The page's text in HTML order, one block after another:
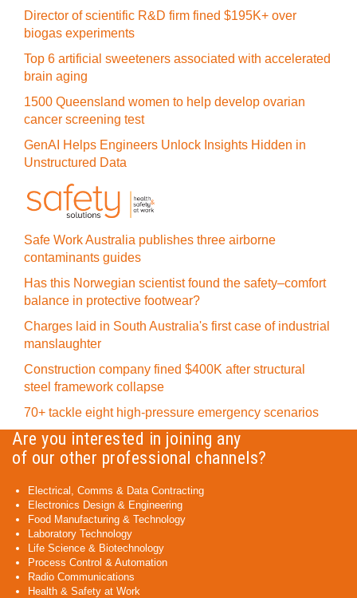
Director of scientific R&D firm fined $195K+ over
biogas experiments
Top 6 artificial sweeteners associated with accelerated
brain aging
1500 Queensland women to help develop ovarian
cancer screening test
GenAI Helps Engineers Unlock Insights Hidden in
Unstructured Data
Safe Work Australia publishes three airborne
contaminants guides
Has this Norwegian scientist found the safety–comfort
balance in protective footwear?
Charges laid in South Australia's first case of industrial
manslaughter
Construction company fined $400K after structural
steel framework collapse
70+ tackle eight high-pressure emergency scenarios
Are you interested in joining any
of our other professional channels?
Electrical, Comms & Data Contracting
Electronics Design & Engineering
Food Manufacturing & Technology
Laboratory Technology
Life Science & Biotechnology
Process Control & Automation
Radio Communications
Health & Safety at Work